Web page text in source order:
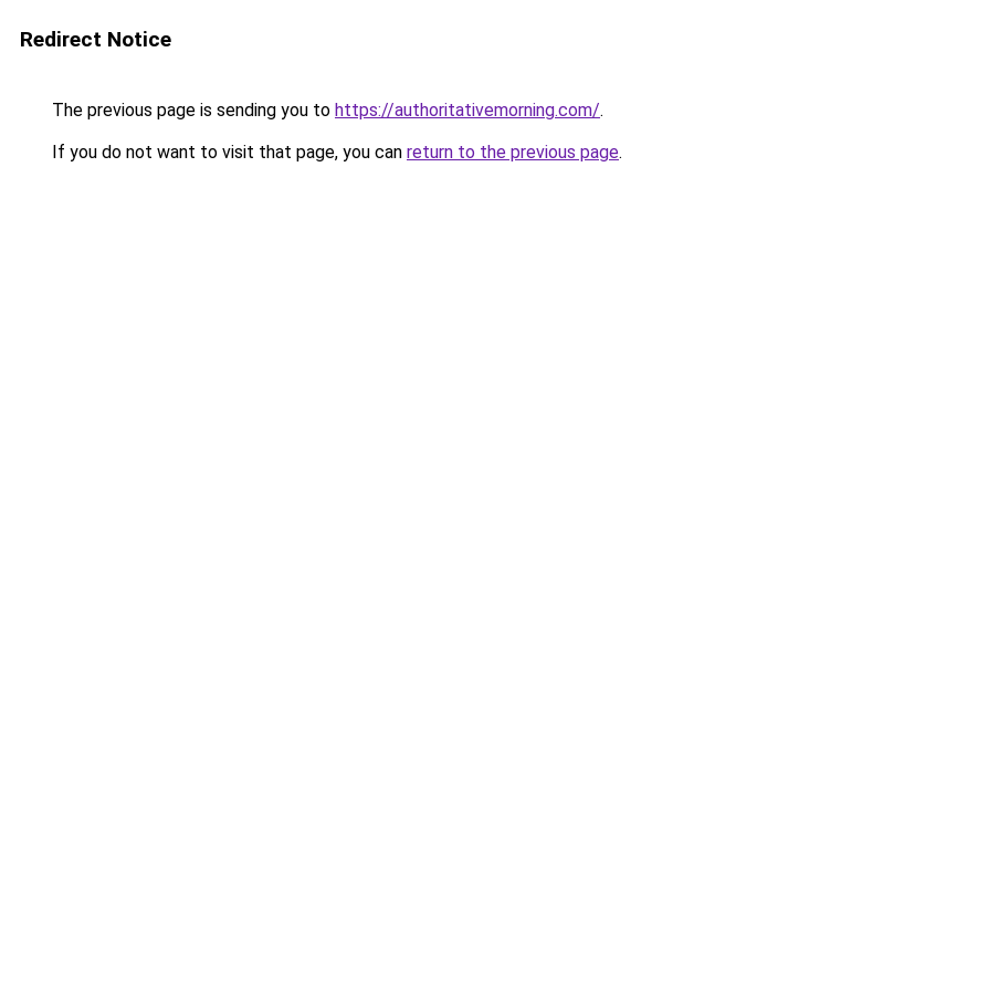
Redirect Notice
The previous page is sending you to https://authoritativemorning.com/.
If you do not want to visit that page, you can return to the previous page.